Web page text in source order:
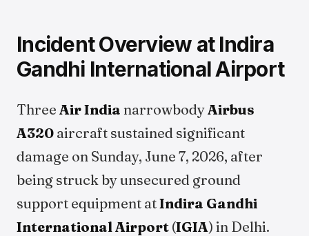
Incident Overview at Indira
Gandhi International Airport
Three Air India narrowbodyAirbus
A320 aircraft sustained significant
damage on Sunday, June 7, 2026, after
being struck by unsecured ground
support equipment atIndira Gandhi
International Airport (IGIA) in Delhi.